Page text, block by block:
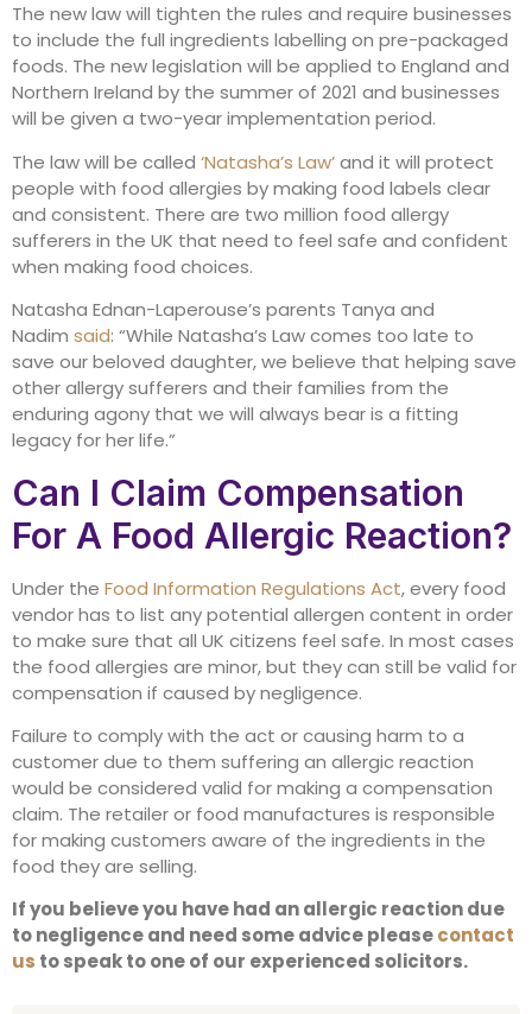
The new law will tighten the rules and require businesses
to include the full ingredients labelling on pre-packaged
foods. The new legislation will be applied to England and
Northern Ireland by the summer of 2021 and businesses
will be given a two-year implementation period.
The law will be called ‘Natasha’s Law’and it will protect
people with food allergies by making food labels clear
and consistent. There are two million food allergy
sufferers in the UK that need to feel safe and confident
when making food choices.
Natasha Ednan-Laperouse’s parents Tanya and
Nadim said: “While Natasha’s Law comes too late to
save our beloved daughter, we believe that helping save
other allergy sufferers and their families from the
enduring agony that we will always bear is a fitting
legacy for her life.”
Can I Claim Compensation
For A Food Allergic Reaction?
Under the Food Information Regulations Act, every food
vendor has to list any potential allergen content in order
to make sure that all UK citizens feel safe. In most cases
the food allergies are minor, but they can still be valid for
compensation if caused by negligence.
Failure to comply with the act or causing harm to a
customer due to them suffering an allergic reaction
would be considered valid for making a compensation
claim. The retailer or food manufactures is responsible
for making customers aware of the ingredients in the
food they are selling.
If you believe you have had an allergic reaction due
to negligence and need some advice pleasecontact
us to speak to one of our experienced solicitors.